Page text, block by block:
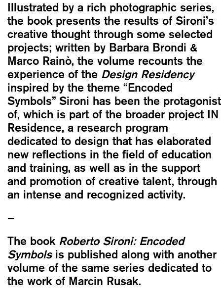
Illustrated by a rich photographic series,
the book presents the results of Sironi’s
creative thought through some selected
projects; written by Barbara Brondi &
Marco Rainò, the volume recounts the
experience of the Design Residency
inspired by the theme “Encoded
Symbols” Sironi has been the protagonist
of, which is part of the broader project IN
Residence, a research program
dedicated to design that has elaborated
new reflections in the field of education
and training, as well as in the support
and promotion of creative talent, through
an intense and recognized activity.
–
The book Roberto Sironi: Encoded
Symbolsis published along with another
volume of the same series dedicated to
the work of Marcin Rusak.